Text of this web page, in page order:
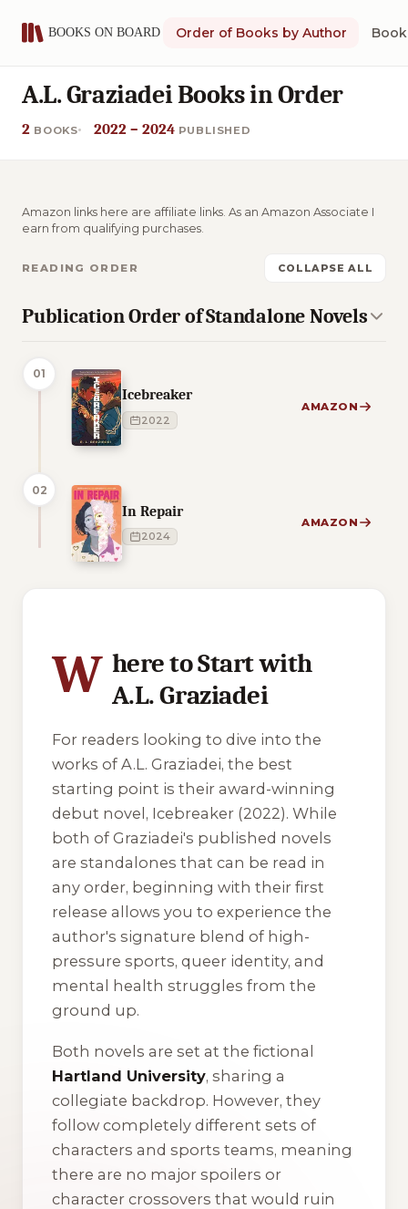
Order of Books by Author
A.L. Graziadei Books in Order
2 BOOKS 2022 – 2024 PUBLISHED
Amazon links here are affiliate links. As an Amazon Associate I
earn from qualifying purchases.
READING ORDER COLLAPSE ALL
Publication Order of Standalone Novels
01
Icebreaker
2022
AMAZON
02
In Repair
2024
AMAZON
W here to Start with
A.L. Graziadei
For readers looking to dive into the
works of A.L. Graziadei, the best
starting point is their award-winning
debut novel, Icebreaker (2022). While
both of Graziadei's published novels
are standalones that can be read in
any order, beginning with their first
release allows you to experience the
author's signature blend of high-
pressure sports, queer identity, and
mental health struggles from the
ground up.
Both novels are set at the fictional
Hartland University, sharing a
collegiate backdrop. However, they
follow completely different sets of
characters and sports teams, meaning
there are no major spoilers or
character crossovers that would ruin